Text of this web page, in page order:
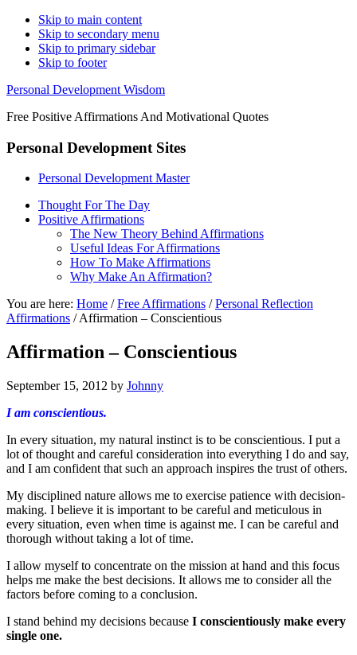
Skip to main content
Skip to secondary menu
Skip to primary sidebar
Skip to footer
Personal Development Wisdom
Free Positive Affirmations And Motivational Quotes
Personal Development Sites
Personal Development Master
Thought For The Day
Positive Affirmations
The New Theory Behind Affirmations
Useful Ideas For Affirmations
How To Make Affirmations
Why Make An Affirmation?
You are here: Home / Free Affirmations / Personal Reflection
Affirmations /Affirmation – Conscientious
Affirmation – Conscientious
September 15, 2012 by Johnny
I am conscientious.
In every situation, my natural instinct is to be conscientious. I put a
lot of thought and careful consideration into everything I do and say,
and I am confident that such an approach inspires the trust of others.
My disciplined nature allows me to exercise patience with decision-
making. I believe it is important to be careful and meticulous in
every situation, even when time is against me. I can be careful and
thorough without taking a lot of time.
I allow myself to concentrate on the mission at hand and this focus
helps me make the best decisions. It allows me to consider all the
factors before coming to a conclusion.
I stand behind my decisions because I conscientiously make every
single one.